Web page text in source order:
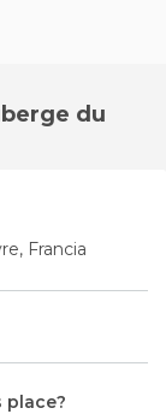
du
Francia